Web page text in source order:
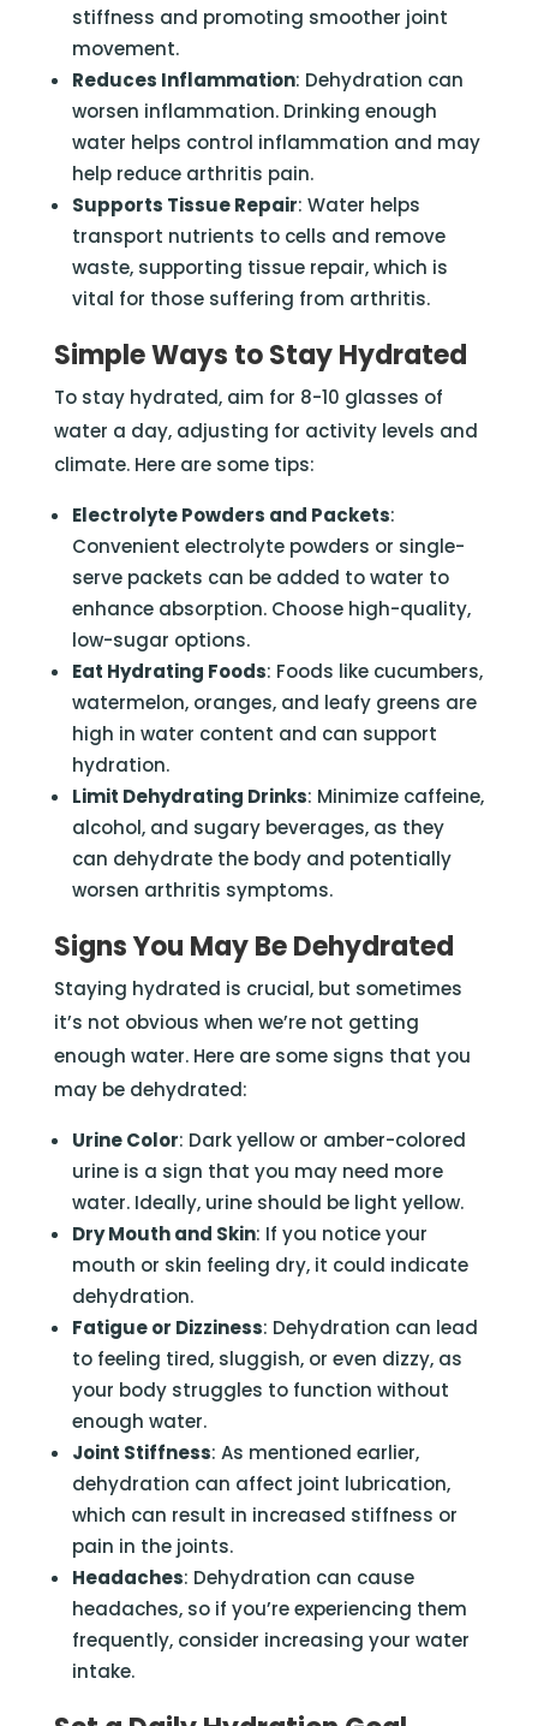
stiffness and promoting smoother joint
movement.
Reduces Inflammation: Dehydration can
worsen inflammation. Drinking enough
water helps control inflammation and may
help reduce arthritis pain.
Supports Tissue Repair: Water helps
transport nutrients to cells and remove
waste, supporting tissue repair, which is
vital for those suffering from arthritis.
Simple Ways to Stay Hydrated
To stay hydrated, aim for 8-10 glasses of
water a day, adjusting for activity levels and
climate. Here are some tips:
Electrolyte Powders and Packets:
Convenient electrolyte powders or single-
serve packets can be added to water to
enhance absorption. Choose high-quality,
low-sugar options.
Eat Hydrating Foods: Foods like cucumbers,
watermelon, oranges, and leafy greens are
high in water content and can support
hydration.
Limit Dehydrating Drinks: Minimize caffeine,
alcohol, and sugary beverages, as they
can dehydrate the body and potentially
worsen arthritis symptoms.
Signs You May Be Dehydrated
Staying hydrated is crucial, but sometimes
it’s not obvious when we’re not getting
enough water. Here are some signs that you
may be dehydrated:
Urine Color: Dark yellow or amber-colored
urine is a sign that you may need more
water. Ideally, urine should be light yellow.
Dry Mouth and Skin: If you notice your
mouth or skin feeling dry, it could indicate
dehydration.
Fatigue or Dizziness: Dehydration can lead
to feeling tired, sluggish, or even dizzy, as
your body struggles to function without
enough water.
Joint Stiffness: As mentioned earlier,
dehydration can affect joint lubrication,
which can result in increased stiffness or
pain in the joints.
Headaches: Dehydration can cause
headaches, so if you’re experiencing them
frequently, consider increasing your water
intake.